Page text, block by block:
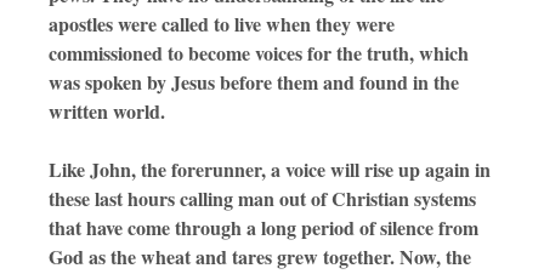
apostles were called to live when they were
commissioned to become voices for the truth, which
was spoken by Jesus before them and found in the
written world.
Like John, the forerunner, a voice will rise up again in
these last hours calling man out of Christian systems
that have come through a long period of silence from
God as the wheat and tares grew together. Now, the